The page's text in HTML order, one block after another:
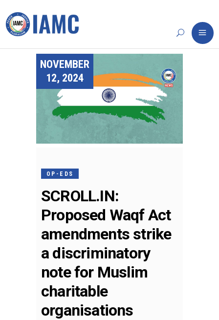
NOVEMBER
12, 2024
OP-EDS
SCROLL.IN:
Proposed Waqf Act
amendments strike
a discriminatory
note for Muslim
charitable
organisations